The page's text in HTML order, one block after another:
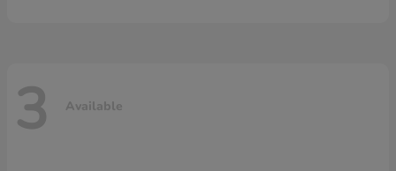
3 Available